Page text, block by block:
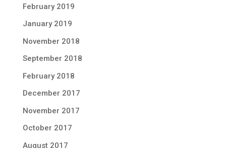
February 2019
January 2019
November 2018
September 2018
February 2018
December 2017
November 2017
October 2017
August 2017